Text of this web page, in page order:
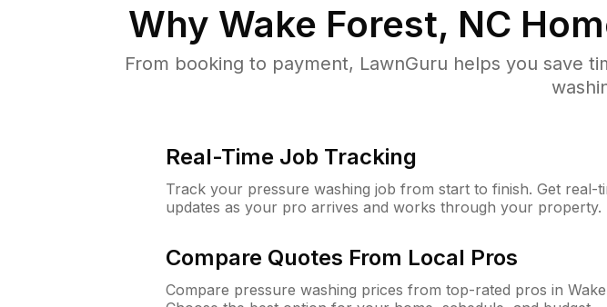
Why Wake Forest, NC
From booking to payment, LawnGuru helps you save
Real-Time Job Tracking
Track your pressure washing job from start to finish. Get real-
updates as your pro arrives and works through your property.
Compare Quotes From Local Pros
Compare pressure washing prices from top-rated pros in